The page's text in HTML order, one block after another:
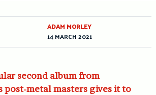
second album from
post-metal masters gives it to
ADAM MORLEY
14 MARCH 2021